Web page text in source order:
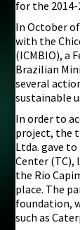
for the
In October
with the
(ICMBIO), a
Brazilian
several
sustainable
In order to
project, the
Ltda. gave
Center (TC),
the Rio
place. The
foundation,
such as